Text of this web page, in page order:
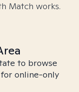
Match works.
to browse
online-only